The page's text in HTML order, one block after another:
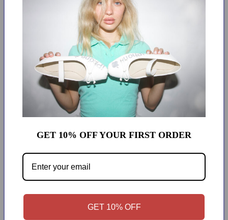
add to cart
More payment options
MODEL WEARS SIZE XS
0 RETURNS. NO EXCEPTIONS.
Over
GET 10% OFF YOUR FIRST ORDER
GET 10% OFF